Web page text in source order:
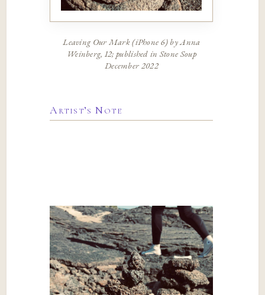
Leaving Our Mark (iPhone 6) by Anna
Weinberg, 12; published in Stone Soup
December 2022
Artist’s Note